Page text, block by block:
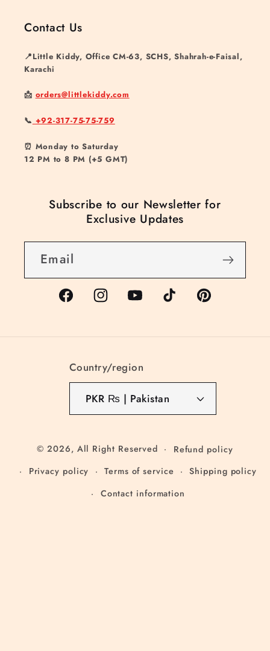
Contact Us
📍Little Kiddy, Office CM-63, SCHS, Shahrah-e-Faisal,
Karachi
📩 orders@littlekiddy.com
📞 +92-317-75-75-759
⏰ Monday to Saturday
12 PM to 8 PM (+5 GMT)
Subscribe to our Newsletter for
Exclusive Updates
Email
FacebookInstagramYouTubeTikTok Pinterest
Country/region
PKR ₨ | Pakistan
© 2026, All Right Reserved
Refund policy
Privacy policy
Terms of service
Shipping policy
Contact information